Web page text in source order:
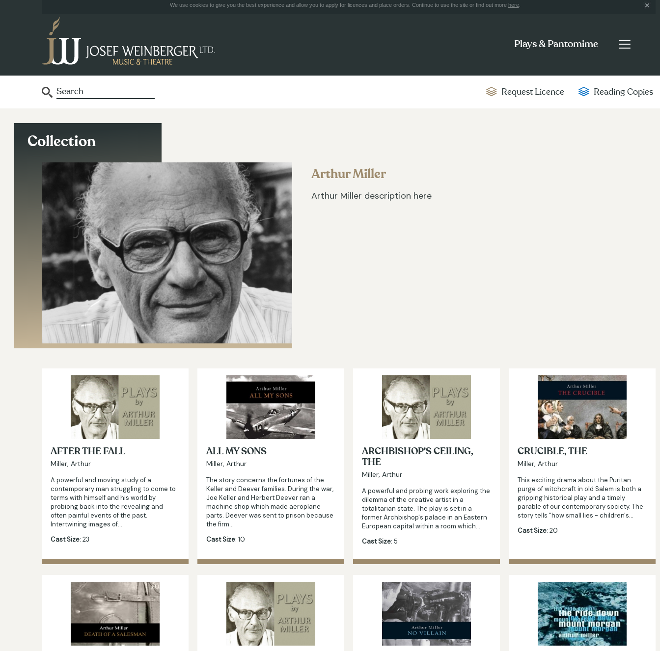
We use cookies to give you the best experience and allow you to apply for licences and place orders. Continue to use the site or find out more here.
Plays & Pantomime
Request Licence Reading Copies
Collection
Arthur Miller
Arthur Miller description here
AFTER THE FALL
Miller, Arthur
A powerful and moving study of a
contemporary man struggling to come to
terms with himself and his world by
probiong back into the revealing and
often painful events of the past.
Intertwining images of…
Cast Size: 23
ALL MY SONS
Miller, Arthur
The story concerns the fortunes of the
Keller and Deever families. During the war,
Joe Keller and Herbert Deever ran a
machine shop which made aeroplane
parts. Deever was sent to prison because
the firm…
Cast Size: 10
ARCHBISHOP'S CEILING,
THE
Miller, Arthur
A powerful and probing work exploring the
dilemma of the creative artist in a
totalitarian state. The play is set in a
former Archbishop's palace in an Eastern
European capital within a room which…
Cast Size: 5
CRUCIBLE, THE
Miller, Arthur
This exciting drama about the Puritan
purge of witchcraft in old Salem is both a
gripping historical play and a timely
parable of our contemporary society. The
story tells "how small lies - children's…
Cast Size: 20